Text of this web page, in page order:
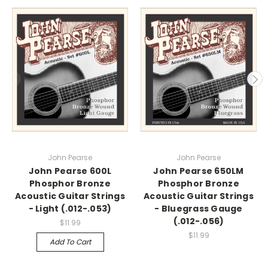
John Pearse
John Pearse 600L
Phosphor Bronze
Acoustic Guitar Strings
- Light (.012-.053)
$11.99
Add To Cart
John Pearse
John Pearse 650LM
Phosphor Bronze
Acoustic Guitar Strings
- Bluegrass Gauge
(.012-.056)
$11.99